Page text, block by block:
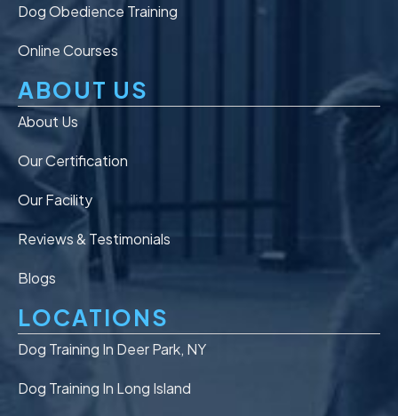
Dog Obedience Training
Online Courses
ABOUT US
About Us
Our Certification
Our Facility
Reviews & Testimonials
Blogs
LOCATIONS
Dog Training In Deer Park, NY
Dog Training In Long Island